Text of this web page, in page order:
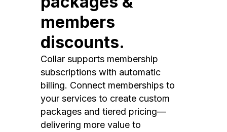
members
discounts.
Collar supports membership
subscriptions with automatic
billing. Connect memberships to
your services to create custom
packages and tiered pricing—
delivering more value to